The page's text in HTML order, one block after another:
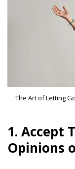
The Art of Letting
1. Accept
Opinions